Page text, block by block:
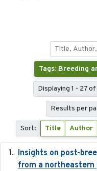
Tags: Breeding
Displaying 1 - 27
Results per
Sort: Title Author
Insights on post-
from a northeastern